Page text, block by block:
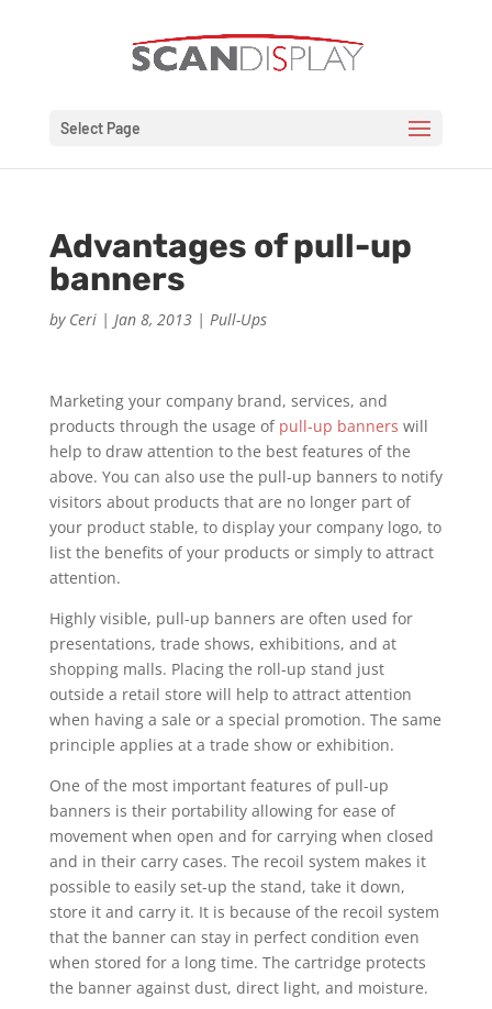
Select Page
Advantages of pull-up
banners
by Ceri| Jan 8, 2013| Pull-Ups
Marketing your company brand, services, and
products through the usage of pull-up banners will
help to draw attention to the best features of the
above. You can also use the pull-up banners to notify
visitors about products that are no longer part of
your product stable, to display your company logo, to
list the benefits of your products or simply to attract
attention.
Highly visible, pull-up banners are often used for
presentations, trade shows, exhibitions, and at
shopping malls. Placing the roll-up stand just
outside a retail store will help to attract attention
when having a sale or a special promotion. The same
principle applies at a trade show or exhibition.
One of the most important features of pull-up
banners is their portability allowing for ease of
movement when open and for carrying when closed
and in their carry cases. The recoil system makes it
possible to easily set-up the stand, take it down,
store it and carry it. It is because of the recoil system
that the banner can stay in perfect condition even
when stored for a long time. The cartridge protects
the banner against dust, direct light, and moisture.